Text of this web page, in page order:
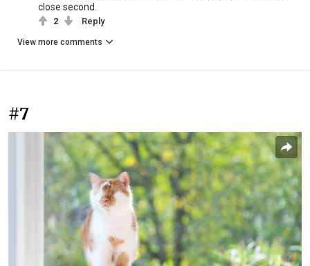
close second.
2 Reply
View more comments
#7